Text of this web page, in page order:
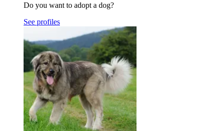
Do you want to adopt a dog?
See profiles